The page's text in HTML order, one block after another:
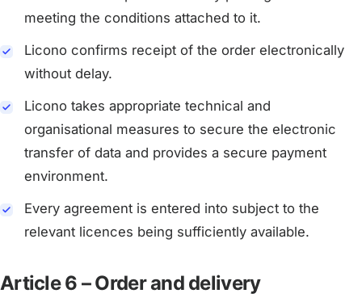
meeting the conditions attached to it.
Licono confirms receipt of the order electronically
without delay.
Licono takes appropriate technical and
organisational measures to secure the electronic
transfer of data and provides a secure payment
environment.
Every agreement is entered into subject to the
relevant licences being sufficiently available.
Article 6 – Order and delivery